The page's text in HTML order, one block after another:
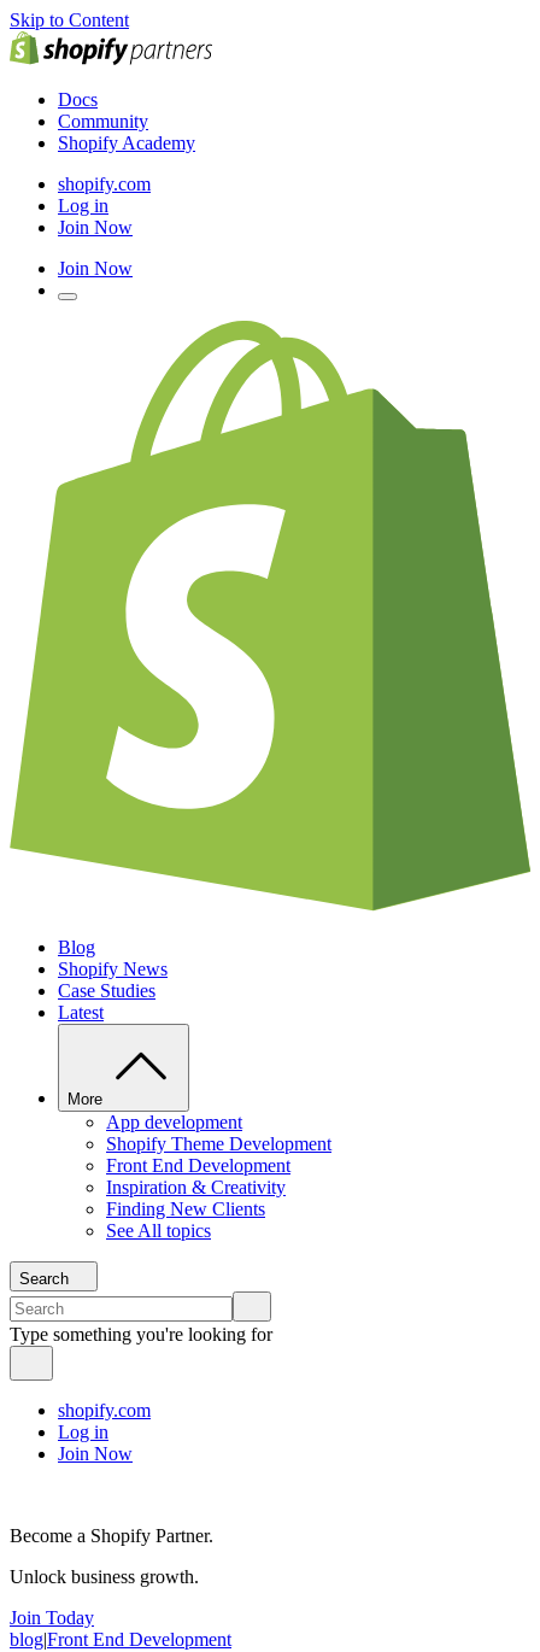
Skip to Content
Docs
Community
Shopify Academy
shopify.com
Log in
Join Now
Join Now
Blog
Shopify News
Case Studies
Latest
More
App development
Shopify Theme Development
Front End Development
Inspiration & Creativity
Finding New Clients
See All topics
Search
Type something you're looking for
shopify.com
Log in
Join Now
Become a Shopify Partner.
Unlock business growth.
Join Today
blog|Front End Development